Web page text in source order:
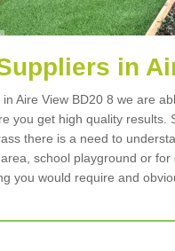
in
Aire View BD20 8 we are
you get high quality results.
there is a need to
school playground or
you would require and